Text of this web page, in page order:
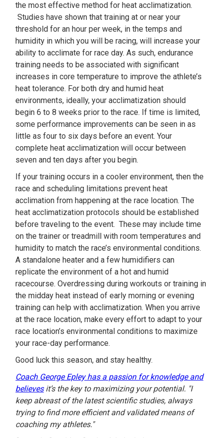
the most effective method for heat acclimatization.
Studies have shown that training at or near your
threshold for an hour per week, in the temps and
humidity in which you will be racing, will increase your
ability to acclimate for race day. As such, endurance
training needs to be associated with significant
increases in core temperature to improve the athlete’s
heat tolerance. For both dry and humid heat
environments, ideally, your acclimatization should
begin 6 to 8 weeks prior to the race. If time is limited,
some performance improvements can be seen in as
little as four to six days before an event. Your
complete heat acclimatization will occur between
seven and ten days after you begin.
If your training occurs in a cooler environment, then the
race and scheduling limitations prevent heat
acclimation from happening at the race location. The
heat acclimatization protocols should be established
before traveling to the event. These may include time
on the trainer or treadmill with room temperatures and
humidity to match the race’s environmental conditions.
A standalone heater and a few humidifiers can
replicate the environment of a hot and humid
racecourse. Overdressing during workouts or training in
the midday heat instead of early morning or evening
training can help with acclimatization. When you arrive
at the race location, make every effort to adapt to your
race location’s environmental conditions to maximize
your race-day performance.
Good luck this season, and stay healthy.
Coach George Epley has a passion for knowledge and
believesit’s the key to maximizing your potential. "I
keep abreast of the latest scientific studies, always
trying to find more efficient and validated means of
coaching my athletes."